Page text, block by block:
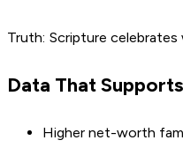
Truth: Scripture
Data That
Higher net-worth